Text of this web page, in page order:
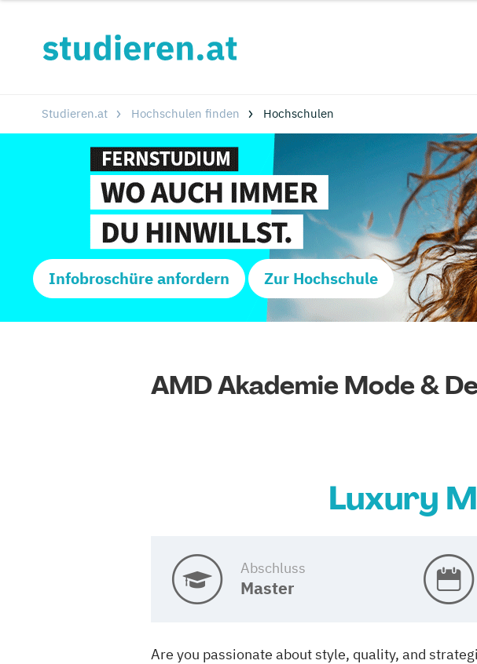
Studieren.at Hochschulen finden Hochschulen
Infobroschüre anfordern Zur Hochschule
AMD Akademie Mode &
Luxury
Abschluss
Master
Are you passionate about style, quality, and